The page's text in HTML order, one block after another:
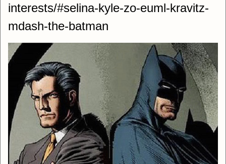
interests/#selina-kyle-zo-euml-kravitz-
mdash-the-batman